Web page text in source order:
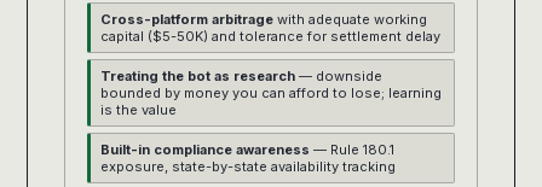
Cross-platform arbitrage with adequate working
capital ($5-50K) and tolerance for settlement delay
Treating the bot as research — downside
bounded by money you can afford to lose; learning
is the value
Built-in compliance awareness — Rule 180.1
exposure, state-by-state availability tracking